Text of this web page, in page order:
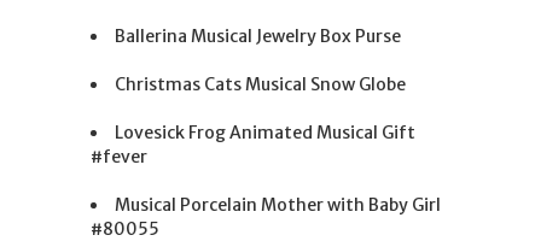
Ballerina Musical Jewelry Box Purse
Christmas Cats Musical Snow Globe
Lovesick Frog Animated Musical Gift
#fever
Musical Porcelain Mother with Baby Girl
#80055